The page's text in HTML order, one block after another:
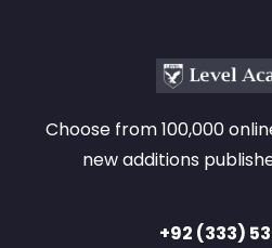
Choose from 100,000
new additions
+92 (333)